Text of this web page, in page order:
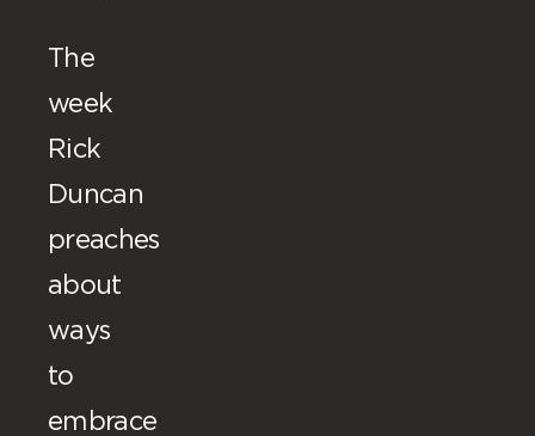
The
week
Rick
Duncan
preaches
about
ways
to
embrace